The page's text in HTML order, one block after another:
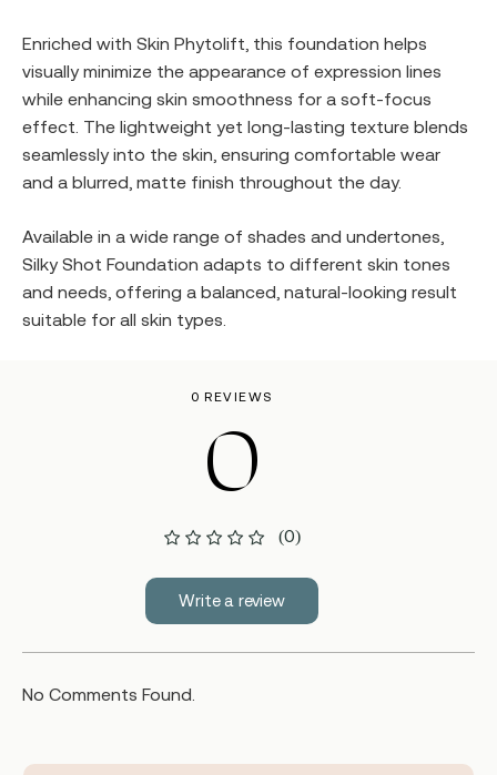
Enriched with Skin Phytolift, this foundation helps
visually minimize the appearance of expression lines
while enhancing skin smoothness for a soft-focus
effect. The lightweight yet long-lasting texture blends
seamlessly into the skin, ensuring comfortable wear
and a blurred, matte finish throughout the day.
Available in a wide range of shades and undertones,
Silky Shot Foundation adapts to different skin tones
and needs, offering a balanced, natural-looking result
suitable for all skin types.
0 REVIEWS
0
(0)
Write a review
No Comments Found.